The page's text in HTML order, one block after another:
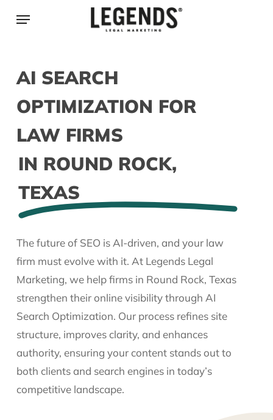
Menu
AI SEARCH
OPTIMIZATION FOR
LAW FIRMS
IN ROUND ROCK,
TEXAS
The future of SEO is AI-driven, and your law
firm must evolve with it. At Legends Legal
Marketing, we help firms in Round Rock, Texas
strengthen their online visibility through AI
Search Optimization. Our process refines site
structure, improves clarity, and enhances
authority, ensuring your content stands out to
both clients and search engines in today’s
competitive landscape.